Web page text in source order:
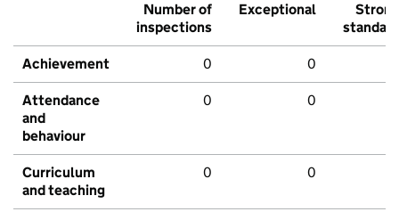
Number of
inspections
Exceptional
Strong
standard
Achievement 0 0
Attendance
and
behaviour
0 0
Curriculum
and teaching
0 0